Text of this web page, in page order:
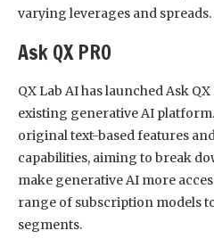
varying leverages and spreads.
Ask QX PRO
QX Lab AI has launched Ask
existing generative AI
original text-based features
capabilities, aiming to break
make generative AI more
range of subscription models
segments.